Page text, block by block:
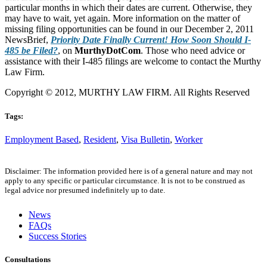
particular months in which their dates are current. Otherwise, they
may have to wait, yet again. More information on the matter of
missing filing opportunities can be found in our December 2, 2011
NewsBrief, Priority Date Finally Current! How Soon Should I-
485 be Filed?, on MurthyDotCom. Those who need advice or
assistance with their I-485 filings are welcome to contact the Murthy
Law Firm.
Copyright © 2012, MURTHY LAW FIRM. All Rights Reserved
Tags:
Employment Based, Resident, Visa Bulletin, Worker
Disclaimer: The information provided here is of a general nature and may not
apply to any specific or particular circumstance. It is not to be construed as
legal advice nor presumed indefinitely up to date.
News
FAQs
Success Stories
Consultations